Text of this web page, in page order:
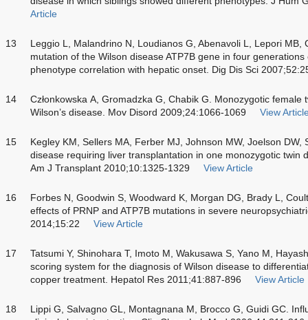
Article
13
Leggio L, Malandrino N, Loudianos G, Abenavoli L, Lepori MB,
mutation of the Wilson disease ATP7B gene in four
phenotype correlation with hepatic onset. Dig Dis Sci
14
Członkowska A, Gromadzka G, Chabik G. Monozygotic
Wilson’s disease. Mov Disord 2009;24:1066-1069
View
15
Kegley KM, Sellers MA, Ferber MJ, Johnson MW, Joelson DW,
disease requiring liver transplantation in one monozygotic twin
Am J Transplant 2010;10:1325-1329
View Article
16
Forbes N, Goodwin S, Woodward K, Morgan DG, Brady L,
effects of PRNP and ATP7B mutations in severe
2014;15:22
View Article
17
Tatsumi Y, Shinohara T, Imoto M, Wakusawa S, Yano M,
scoring system for the diagnosis of Wilson disease to
copper treatment. Hepatol Res 2011;41:887-896
View Article
18
Lippi G, Salvagno GL, Montagnana M, Brocco G, Guidi GC.